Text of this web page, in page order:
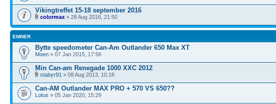
Vikingtreffet 15-18 september 2016
colormax » 28 Aug 2016, 21:50
EMNER
Bytte speedometer Can-Am Outlander 650 Max XT
Moen » 07 Jan 2015, 17:56
Min Can-am Renegade 1000 XXC 2012
stabyr91 » 08 Aug 2013, 10:18
Can-AM Outlander MAX PRO + 570 VS 650??
Lotus » 05 Jan 2020, 15:29